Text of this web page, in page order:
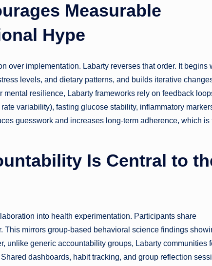
Measurable
Hype
over implementation. Labarty reverses that order. It begins
levels, and dietary patterns, and builds iterative
mental resilience, Labarty frameworks rely on feedback
variability), fasting glucose stability, inflammatory
guesswork and increases long-term adherence, which is
Is Central to
into health experimentation. Participants share
This mirrors group-based behavioral science findings
unlike generic accountability groups, Labarty communities
dashboards, habit tracking, and group reflection